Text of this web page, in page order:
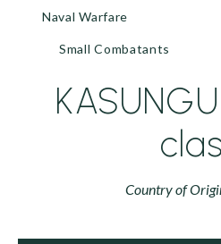
Naval Warfare
Small Combatants
Country of